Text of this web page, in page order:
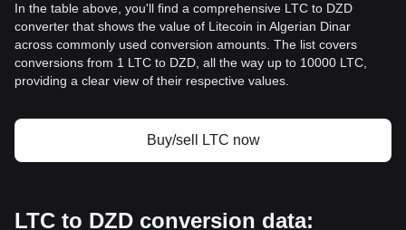
In the table above, you'll find a comprehensive LTC to DZD
converter that shows the value of Litecoin in Algerian Dinar
across commonly used conversion amounts. The list covers
conversions from 1 LTC to DZD, all the way up to 10000 LTC,
providing a clear view of their respective values.
Buy/sell LTC now
LTC to DZD conversion data: